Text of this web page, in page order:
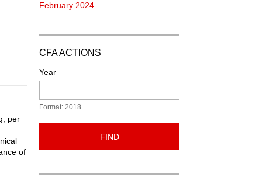
per
of
February 2024
CFA ACTIONS
Year
Format: 2018
FIND